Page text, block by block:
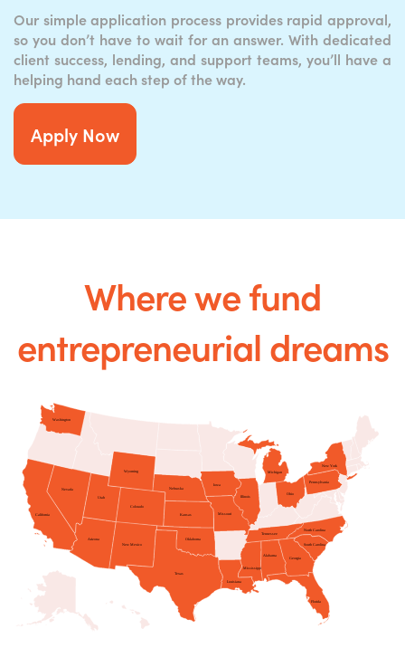
Our simple application process provides rapid approval,
so you don’t have to wait for an answer. With dedicated
client success, lending, and support teams, you’ll have a
helping hand each step of the way.
Apply Now
Where we fund
entrepreneurial dreams